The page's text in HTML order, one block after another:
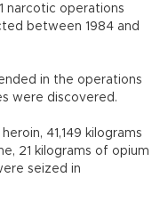
narcotic operations
between 1984 and
in the operations
were discovered.
41,149 kilograms
21 kilograms of opium
seized in